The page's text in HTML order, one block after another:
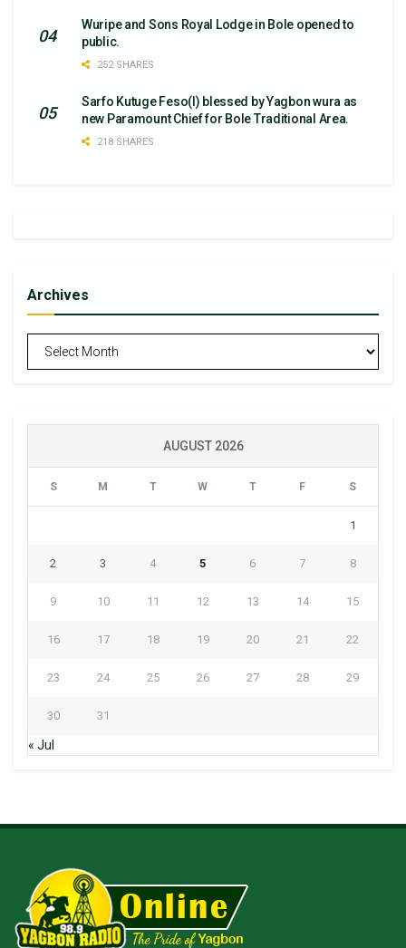
Wuripe and Sons Royal Lodge in Bole opened to
public.
252 SHARES
Sarfo Kutuge Feso(l) blessed by Yagbon wura as
new Paramount Chief for Bole Traditional Area.
218 SHARES
Archives
AUGUST 2026
S M T W T F S
1
2 3 4 5 6 7 8
9 10 11 12 13 14 15
16 17 18 19 20 21 22
23 24 25 26 27 28 29
30 31
« Jul